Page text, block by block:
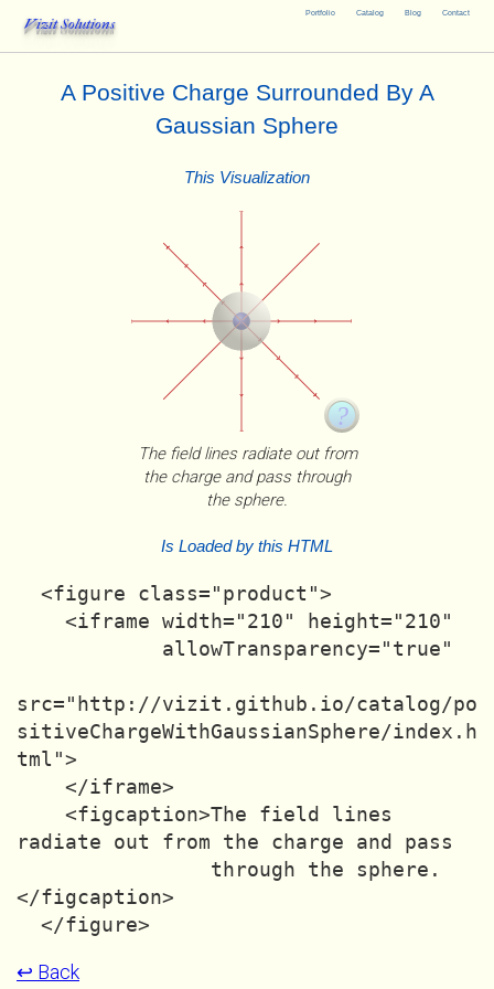
Portfolio Catalog Blog Contact
Vizit Solutions
A Positive Charge Surrounded By A
Gaussian Sphere
This Visualization
The field lines radiate out from
the charge and pass through
the sphere.
Is Loaded by this HTML
src="http://vizit.github.io/catalog/po
sitiveChargeWithGaussianSphere/index.h
tml">
radiate out from the charge and pass
</figcaption>
↩ Back